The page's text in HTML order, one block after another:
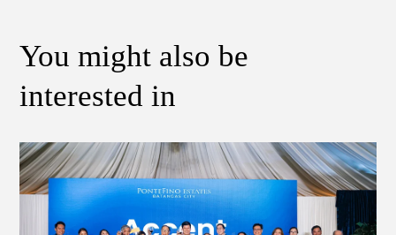
You might also be
interested in